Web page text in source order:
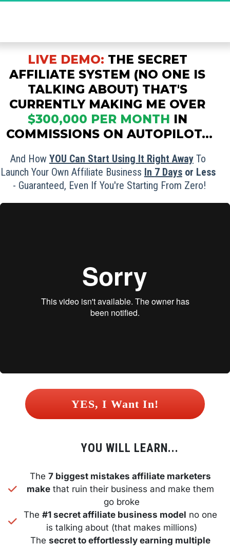
LIVE DEMO: THE SECRET
AFFILIATE SYSTEM (NO ONE IS
TALKING ABOUT) THAT'S
CURRENTLY MAKING ME OVER
$300,000 PER MONTH IN
COMMISSIONS ON AUTOPILOT...
And How YOU Can Start Using It Right Away To
Launch Your Own Affiliate Business In 7 Days or Less
- Guaranteed, Even If You're Starting From Zero!
YOU WILL LEARN...
The 7 biggest mistakes affiliate marketers
make that ruin their business and make them
go broke
The #1 secret affiliate business model no one
is talking about (that makes millions)
The secret to effortlessly earning multiple